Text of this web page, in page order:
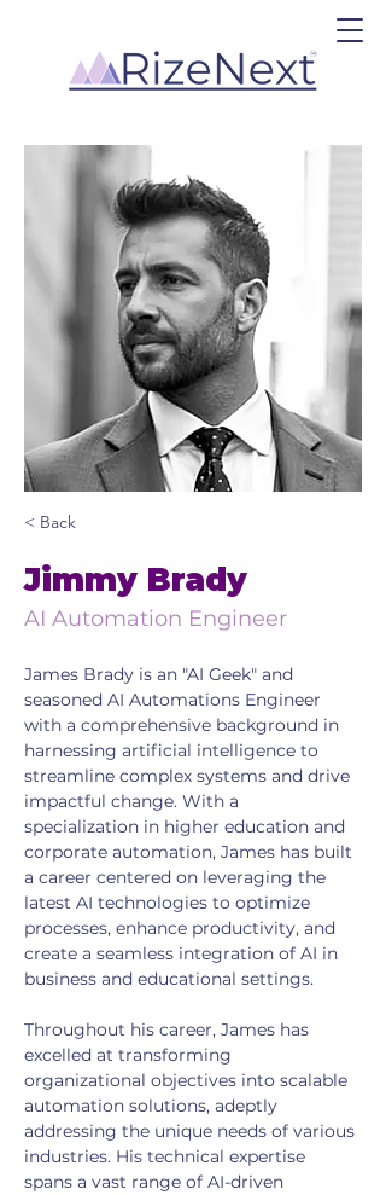
< Back
Jimmy Brady
AI Automation Engineer
James Brady is an "AI Geek" and
seasoned AI Automations Engineer
with a comprehensive background in
harnessing artificial intelligence to
streamline complex systems and drive
impactful change. With a
specialization in higher education and
corporate automation, James has built
a career centered on leveraging the
latest AI technologies to optimize
processes, enhance productivity, and
create a seamless integration of AI in
business and educational settings.
Throughout his career, James has
excelled at transforming
organizational objectives into scalable
automation solutions, adeptly
addressing the unique needs of various
industries. His technical expertise
spans a vast range of AI-driven